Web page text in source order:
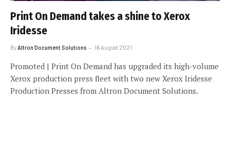
Print On Demand takes a shine to Xerox
Iridesse
By Altron Document Solutions 16 August 2021
Promoted | Print On Demand has upgraded its high-volume
Xerox production press fleet with two new Xerox Iridesse
Production Presses from Altron Document Solutions.